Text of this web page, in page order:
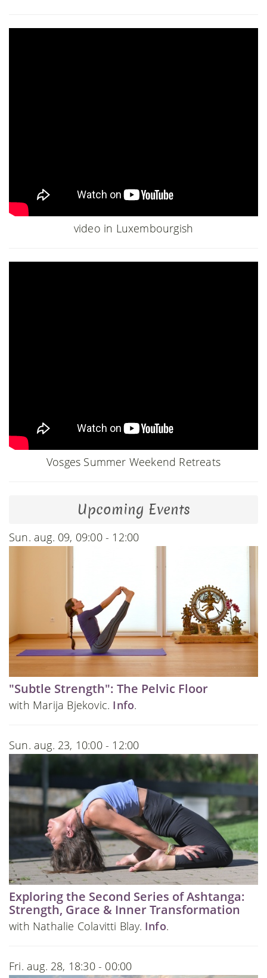
video in Luxembourgish
Vosges Summer Weekend Retreats
Upcoming Events
Sun. aug. 09, 09:00 - 12:00
"Subtle Strength": The Pelvic Floor
with Marija Bjekovic. Info.
Sun. aug. 23, 10:00 - 12:00
Exploring the Second Series of Ashtanga:
Strength, Grace & Inner Transformation
with Nathalie Colavitti Blay. Info.
Fri. aug. 28, 18:30 - 00:00